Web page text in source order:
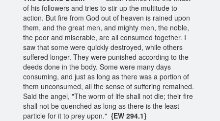
of his followers and tries to stir up the multitude to
action. But fire from God out of heaven is rained upon
them, and the great men, and mighty men, the noble,
the poor and miserable, are all consumed together. I
saw that some were quickly destroyed, while others
suffered longer. They were punished according to the
deeds done in the body. Some were many days
consuming, and just as long as there was a portion of
them unconsumed, all the sense of suffering remained.
Said the angel, "The worm of life shall not die; their fire
shall not be quenched as long as there is the least
particle for it to prey upon." {EW 294.1}